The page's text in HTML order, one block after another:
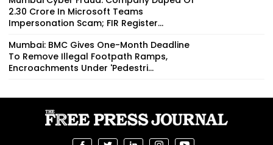
₹2.30 Crore In Microsoft Teams
Impersonation Scam; FIR Register...
Mumbai: BMC Gives One-Month Deadline
To Remove Illegal Footpath Ramps,
Encroachments Under 'Pedestri...